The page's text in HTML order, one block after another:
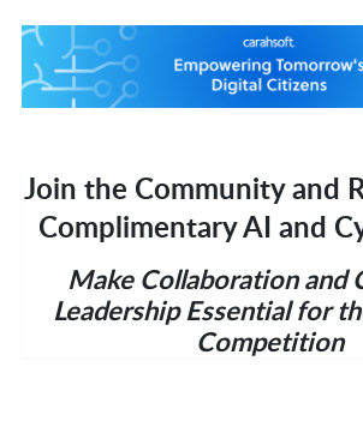
Join the Community and
Complimentary AI and
Make Collaboration and
Leadership Essential for
Competition